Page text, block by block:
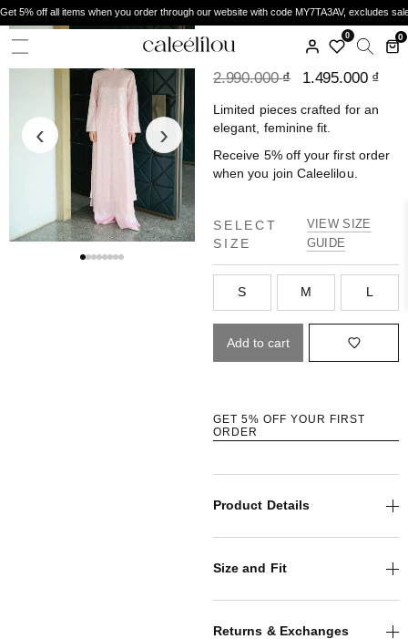
Get 5% off all items when you order through our website with code MY7TA3AV, excludes
0 0
‹ ›
CALEELILOU
ÁO DÀI SA HỒNG
2.990.000₫ 1.495.000 ₫
Limited pieces crafted for an
elegant, feminine fit.
Receive 5% off your first order
when you join Caleelilou.
SELECT
SIZE
VIEW SIZE
GUIDE
S M L
Add to cart
GET 5% OFF YOUR FIRST
ORDER
Product Details
Size and Fit
Returns & Exchanges